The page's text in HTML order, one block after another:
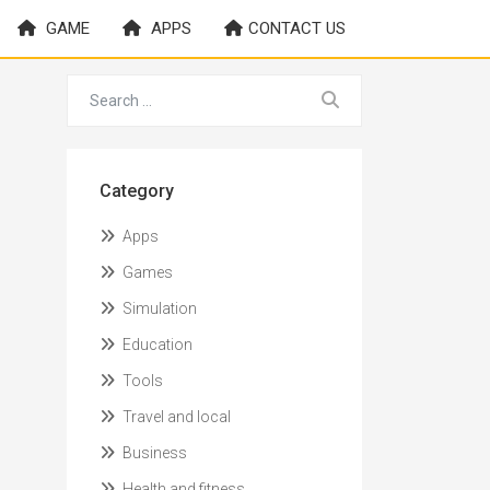
GAME APPS CONTACT US
Category
Apps
Games
Simulation
Education
Tools
Travel and local
Business